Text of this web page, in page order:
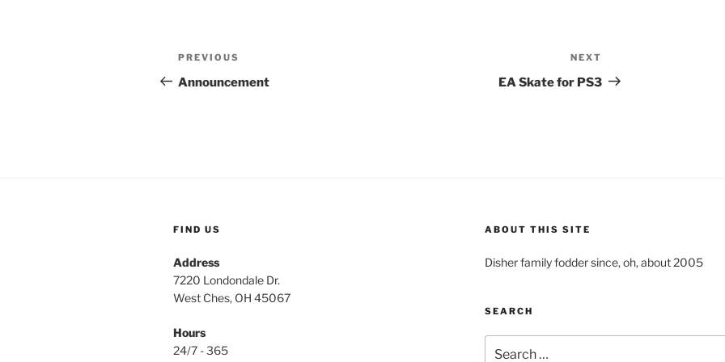
Post
navigation
Previous
Post
PREVIOUS
Announcement
Post
NEXT
EA Skate for PS3
FIND US
Address
7220 Londondale Dr.
West Ches, OH 45067
Hours
24/7 - 365
ABOUT THIS SITE
Disher family fodder since, oh, about 2005
SEARCH